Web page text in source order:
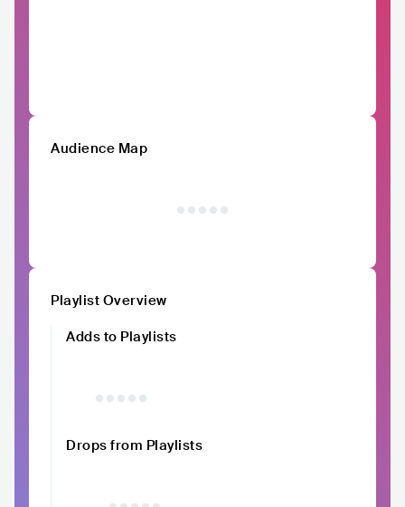
Audience Map
Playlist Overview
Adds to Playlists
Drops from Playlists